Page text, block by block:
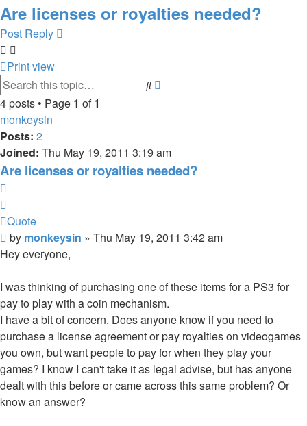
Are licenses or royalties needed?
Post Reply
Print view
Search
4 posts • Page 1 of1
monkeysin
Posts: 2
Joined: Thu May 19, 2011 3:19 am
Are licenses or royalties needed?
Quote
Post
by monkeysin » Thu May 19, 2011 3:42 am
Hey everyone,
I was thinking of purchasing one of these items for a PS3 for
pay to play with a coin mechanism.
I have a bit of concern. Does anyone know if you need to
purchase a license agreement or pay royalties on videogames
you own, but want people to pay for when they play your
games? I know I can't take it as legal advise, but has anyone
dealt with this before or came across this same problem? Or
know an answer?